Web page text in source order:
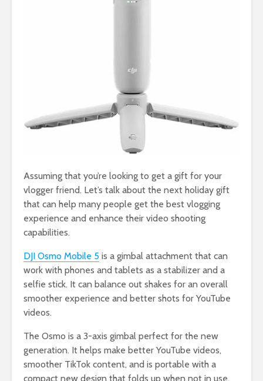
Assuming that you’re looking to get a gift for your
vlogger friend. Let’s talk about the next holiday gift
that can help many people get the best vlogging
experience and enhance their video shooting
capabilities.
DJI Osmo Mobile 5 is a gimbal attachment that can
work with phones and tablets as a stabilizer and a
selfie stick. It can balance out shakes for an overall
smoother experience and better shots for YouTube
videos.
The Osmo is a 3-axis gimbal perfect for the new
generation. It helps make better YouTube videos,
smoother TikTok content, and is portable with a
compact new design that folds up when not in use.